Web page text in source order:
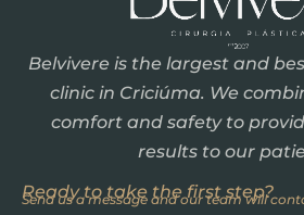
Belvivere is the largest and
clinic in Criciúma. We
comfort and safety to
results to our
Ready to take the first step?
Send us a message and our team will